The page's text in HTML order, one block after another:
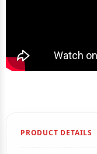
PRODUCT DETAILS